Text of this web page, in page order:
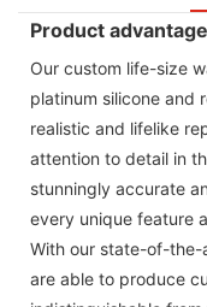
Product
Our custom life-size
platinum silicone and
realistic and lifelike
attention to detail in
stunningly accurate
every unique feature
With our state-of-
are able to produce